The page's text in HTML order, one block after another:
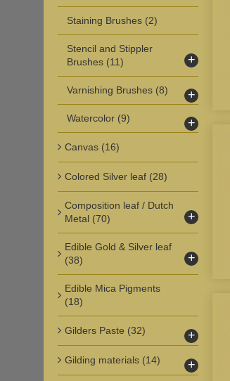
Staining Brushes (2)
Stencil and Stippler
Brushes (11) +
Varnishing Brushes (8) +
Watercolor (9) +
Canvas (16)
Colored Silver leaf (28)
Composition leaf / Dutch
Metal (70) +
Edible Gold & Silver leaf
(38)
+
Edible Mica Pigments
(18)
Gilders Paste (32) +
Gilding materials (14) +